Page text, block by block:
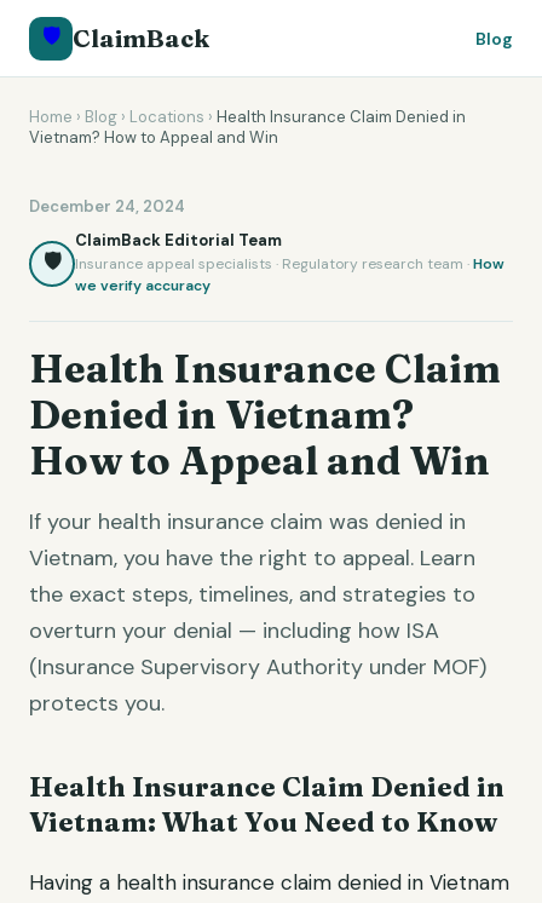
🛡️ ClaimBack Blog
Home › Blog › Locations › Health Insurance Claim Denied in
Vietnam? How to Appeal and Win
December 24, 2024
🛡️
ClaimBack Editorial Team
Insurance appeal specialists · Regulatory research team ·How
we verify accuracy
Health Insurance Claim
Denied in Vietnam?
How to Appeal and Win
If your health insurance claim was denied in
Vietnam, you have the right to appeal. Learn
the exact steps, timelines, and strategies to
overturn your denial — including how ISA
(Insurance Supervisory Authority under MOF)
protects you.
Health Insurance Claim Denied in
Vietnam: What You Need to Know
Having a health insurance claim denied in Vietnam